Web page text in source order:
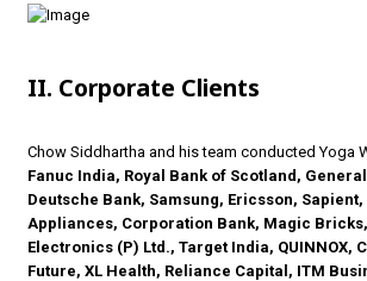
II. Corporate Clients
Chow Siddhartha and his team conducted Yoga
Fanuc India, Royal Bank of Scotland,
Deutsche Bank, Samsung, Ericsson, Sapient,
Appliances, Corporation Bank, Magic
Electronics (P) Ltd., Target India, QUINNOX,
Future, XL Health, Reliance Capital, ITM